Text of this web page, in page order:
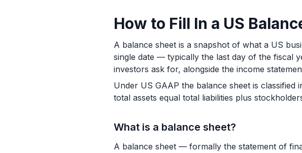
How to Fill In a US
A balance sheet is a snapshot of what a US
single date — typically the last day of the fiscal
investors ask for, alongside the income
Under US GAAP the balance sheet is
total assets equal total liabilities plus
What is a balance sheet?
A balance sheet — formally the statement of